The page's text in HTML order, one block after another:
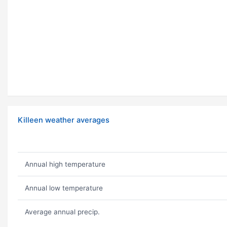
Killeen weather averages
Annual high temperature
Annual low temperature
Average annual precip.